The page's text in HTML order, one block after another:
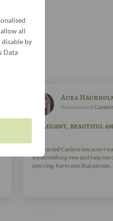
Aura
Recommend
Elegant, beautiful
I contacted Castens because I
try something new and help
piercing. Karin was that
allow all
disable by
Data